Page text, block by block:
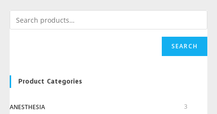
SEARCH
Product Categories
ANESTHESIA 3